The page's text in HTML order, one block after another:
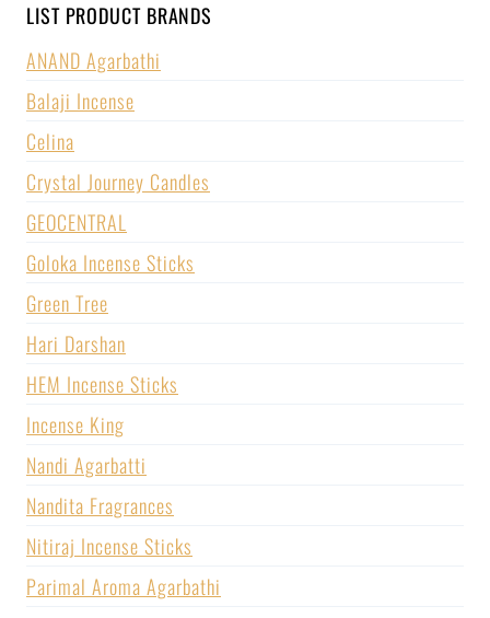
LIST PRODUCT BRANDS
ANAND Agarbathi
Balaji Incense
Celina
Crystal Journey Candles
GEOCENTRAL
Goloka Incense Sticks
Green Tree
Hari Darshan
HEM Incense Sticks
Incense King
Nandi Agarbatti
Nandita Fragrances
Nitiraj Incense Sticks
Parimal Aroma Agarbathi